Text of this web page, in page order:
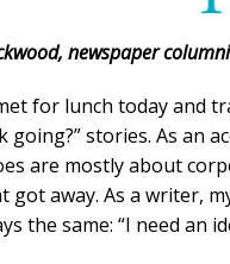
newspaper
for lunch today and
going?” stories. As an
are mostly about
got away. As a writer,
the same: “I need an